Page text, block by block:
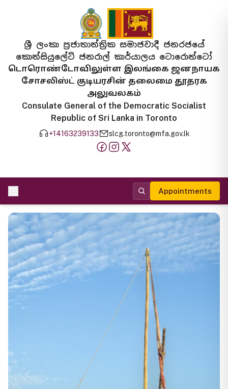
ශ්‍රී ලංකා ප්‍රජාතාන්ත්‍රික සමාජවාදී ජනරජයේ
කොන්සියුලේට් ජනරාල් කාර්යාලය ටොරොන්ටෝ
டொரொண்டோவிலுள்ள இலங்கை ஜனநாயக
சோசலிஸ்ட் குடியரசின் தலைமை தூதரக
அலுவலகம்
Consulate General of the Democratic Socialist
Republic of Sri Lanka in Toronto
+14163239133 slcg.toronto@mfa.gov.lk
Appointments